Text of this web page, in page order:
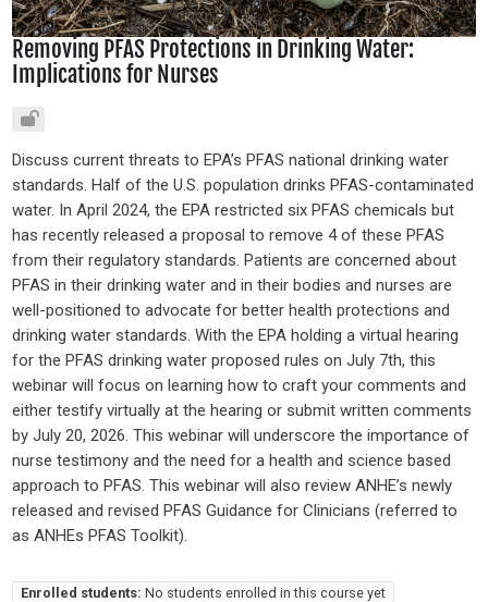
Removing PFAS Protections in Drinking Water:
Implications for Nurses
Discuss current threats to EPA’s PFAS national drinking water
standards. Half of the U.S. population drinks PFAS-contaminated
water. In April 2024, the EPA restricted six PFAS chemicals but
has recently released a proposal to remove 4 of these PFAS
from their regulatory standards. Patients are concerned about
PFAS in their drinking water and in their bodies and nurses are
well-positioned to advocate for better health protections and
drinking water standards. With the EPA holding a virtual hearing
for the PFAS drinking water proposed rules on July 7th, this
webinar will focus on learning how to craft your comments and
either testify virtually at the hearing or submit written comments
by July 20, 2026. This webinar will underscore the importance of
nurse testimony and the need for a health and science based
approach to PFAS. This webinar will also review ANHE’s newly
released and revised PFAS Guidance for Clinicians (referred to
as ANHEs PFAS Toolkit).
Enrolled students: No students enrolled in this course yet